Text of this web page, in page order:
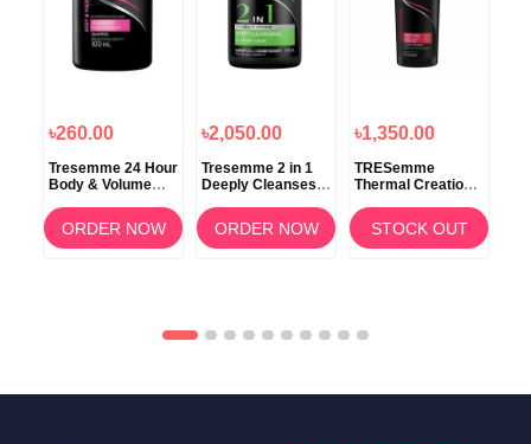
৳260.00
Tresemme 24 Hour
Body & Volume
ORDER NOW
৳2,050.00
Tresemme 2 in 1
Deeply Cleanses
Conditioner 900ml
ORDER NOW
৳1,350.00
TRESemme
Thermal Creations
Spray 236ml
STOCK OUT